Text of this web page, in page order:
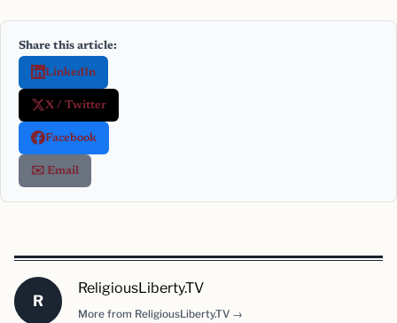
Share this article:
LinkedIn
X / Twitter
Facebook
✉️ Email
R
ReligiousLiberty.TV
More from ReligiousLiberty.TV →